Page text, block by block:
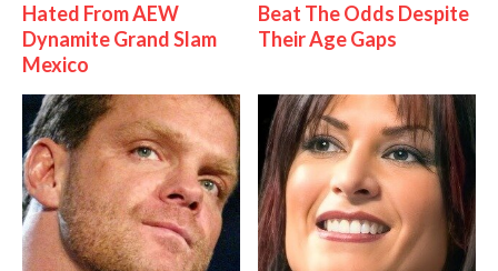
Hated From AEW
Dynamite Grand Slam
Mexico
Beat The Odds Despite
Their Age Gaps